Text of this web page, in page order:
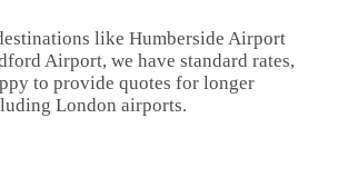
like Humberside Airport
Airport, we have standard rates,
to provide quotes for longer
London airports.